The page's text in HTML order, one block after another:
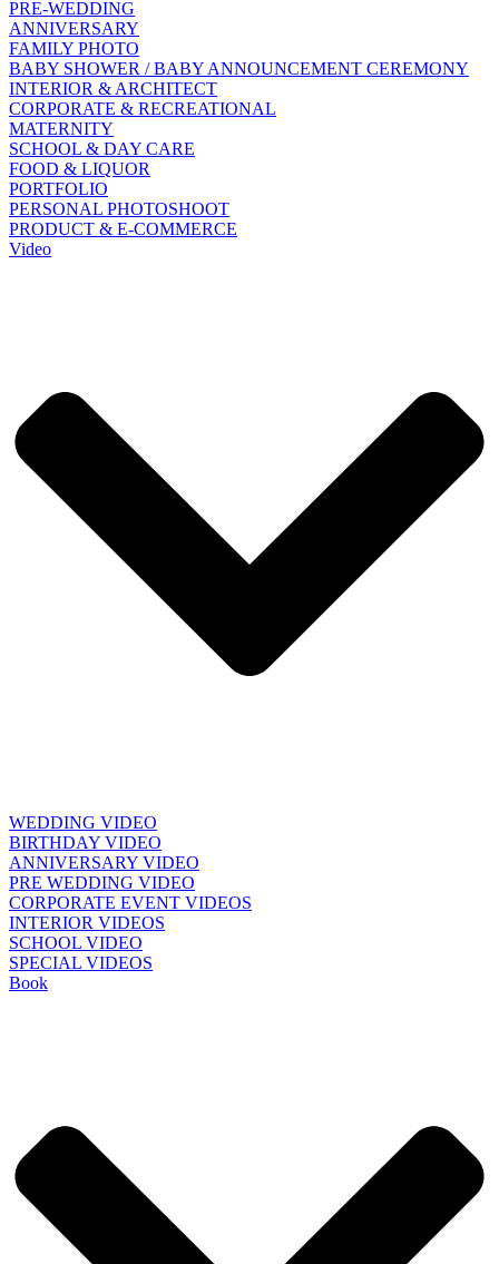
PRE-WEDDING
ANNIVERSARY
FAMILY PHOTO
BABY SHOWER / BABY ANNOUNCEMENT CEREMONY
INTERIOR & ARCHITECT
CORPORATE & RECREATIONAL
MATERNITY
SCHOOL & DAY CARE
FOOD & LIQUOR
PORTFOLIO
PERSONAL PHOTOSHOOT
PRODUCT & E-COMMERCE
Video
WEDDING VIDEO
BIRTHDAY VIDEO
ANNIVERSARY VIDEO
PRE WEDDING VIDEO
CORPORATE EVENT VIDEOS
INTERIOR VIDEOS
SCHOOL VIDEO
SPECIAL VIDEOS
Book